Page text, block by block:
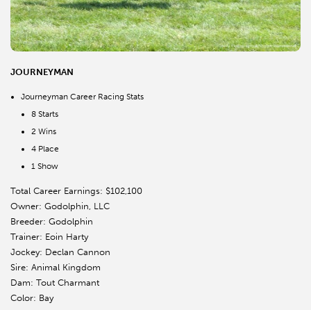
JOURNEYMAN
Journeyman Career Racing Stats
8 Starts
2 Wins
4 Place
1 Show
Total Career Earnings: $102,100
Owner: Godolphin, LLC
Breeder: Godolphin
Trainer: Eoin Harty
Jockey: Declan Cannon
Sire: Animal Kingdom
Dam: Tout Charmant
Color: Bay